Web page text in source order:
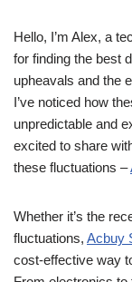
Hello, I’m Alex, a
for finding the best
upheavals and the
I’ve noticed how
unpredictable and
excited to share
these fluctuations –
Whether it’s the
fluctuations, Acbuy
cost-effective way